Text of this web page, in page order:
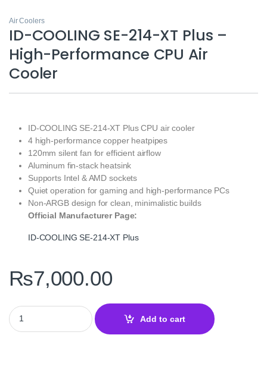
Air Coolers
ID-COOLING SE-214-XT Plus –
High-Performance CPU Air
Cooler
ID-COOLING SE-214-XT Plus CPU air cooler
4 high-performance copper heatpipes
120mm silent fan for efficient airflow
Aluminum fin-stack heatsink
Supports Intel & AMD sockets
Quiet operation for gaming and high-performance PCs
Non-ARGB design for clean, minimalistic builds
Official Manufacturer Page:
ID-COOLING SE-214-XT Plus
₨7,000.00
ID-COOLING SE-214-XT Plus – High-Performance CPU Air
Add to cart